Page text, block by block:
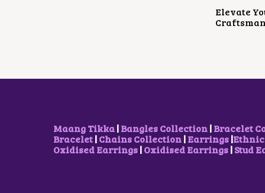
Elevate
Maang Tikka|Bangles Collection|Bracelet
Bracelet|Chains Collection|Earrings|
Oxidised Earrings|Oxidised Earrings|Stud